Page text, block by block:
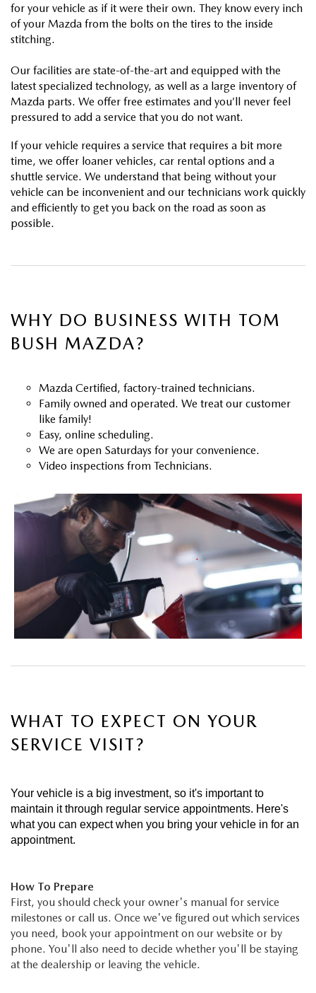
MAZDA MILITARY BONUS
SERVICE SPECIALS
PARTS
GENUINE MAZDA ACCESSORIES
GENUINE MAZDA BATTERIES
MAZDA RECALL INFO
COLLISION CENTER
HOW-TO-VIDEOS
CAREERS
CONTACT US
HABLAMOS ESPANOL
COMMUNITY & NEWS
for your vehicle as if it were their own. They know every inch
of your Mazda from the bolts on the tires to the inside
stitching.
Our facilities are state-of-the-art and equipped with the
latest specialized technology, as well as a large inventory of
Mazda parts. We offer free estimates and you’ll never feel
pressured to add a service that you do not want.
If your vehicle requires a service that requires a bit more
time, we offer loaner vehicles, car rental options and a
shuttle service. We understand that being without your
vehicle can be inconvenient and our technicians work quickly
and efficiently to get you back on the road as soon as
possible.
WHY DO BUSINESS WITH TOM
BUSH MAZDA?
Mazda Certified, factory-trained technicians.
Family owned and operated. We treat our customer
like family!
Easy, online scheduling.
We are open Saturdays for your convenience.
Video inspections from Technicians.
WHAT TO EXPECT ON YOUR
SERVICE VISIT?
Your vehicle is a big investment, so it's important to
maintain it through regular service appointments. Here's
what you can expect when you bring your vehicle in for an
appointment.
How To Prepare
First, you should check your owner's manual for service
milestones or call us. Once we've figured out which services
you need, book your appointment on our website or by
phone. You'll also need to decide whether you'll be staying
at the dealership or leaving the vehicle.